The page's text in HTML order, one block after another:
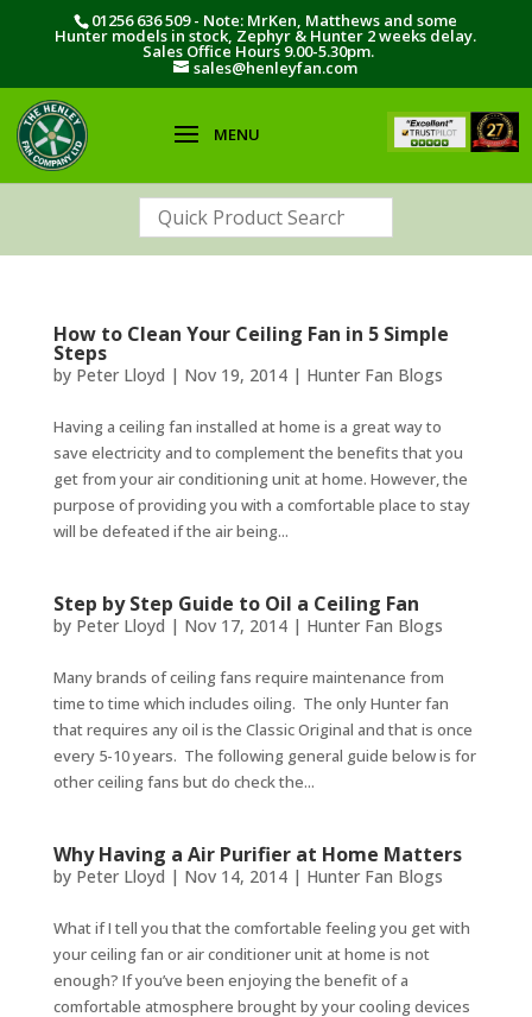
01256 636 509 - Note: MrKen, Matthews and some
Hunter models in stock, Zephyr & Hunter 2 weeks delay.
Sales Office Hours 9.00-5.30pm.
sales@henleyfan.com
How to Clean Your Ceiling Fan in 5 Simple
Steps
by Peter Lloyd | Nov 19, 2014| Hunter Fan Blogs
Having a ceiling fan installed at home is a great way to
save electricity and to complement the benefits that you
get from your air conditioning unit at home. However, the
purpose of providing you with a comfortable place to stay
will be defeated if the air being...
Step by Step Guide to Oil a Ceiling Fan
by Peter Lloyd | Nov 17, 2014| Hunter Fan Blogs
Many brands of ceiling fans require maintenance from
time to time which includes oiling. The only Hunter fan
that requires any oil is the Classic Original and that is once
every 5-10 years. The following general guide below is for
other ceiling fans but do check the...
Why Having a Air Purifier at Home Matters
by Peter Lloyd | Nov 14, 2014| Hunter Fan Blogs
What if I tell you that the comfortable feeling you get with
your ceiling fan or air conditioner unit at home is not
enough? If you’ve been enjoying the benefit of a
comfortable atmosphere brought by your cooling devices